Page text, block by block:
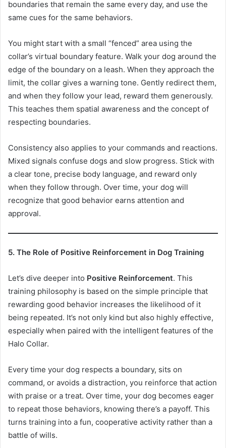
boundaries that remain the same every day, and use the
same cues for the same behaviors.
You might start with a small “fenced” area using the
collar’s virtual boundary feature. Walk your dog around the
edge of the boundary on a leash. When they approach the
limit, the collar gives a warning tone. Gently redirect them,
and when they follow your lead, reward them generously.
This teaches them spatial awareness and the concept of
respecting boundaries.
Consistency also applies to your commands and reactions.
Mixed signals confuse dogs and slow progress. Stick with
a clear tone, precise body language, and reward only
when they follow through. Over time, your dog will
recognize that good behavior earns attention and
approval.
5. The Role of Positive Reinforcement in Dog Training
Let’s dive deeper into Positive Reinforcement. This
training philosophy is based on the simple principle that
rewarding good behavior increases the likelihood of it
being repeated. It’s not only kind but also highly effective,
especially when paired with the intelligent features of the
Halo Collar.
Every time your dog respects a boundary, sits on
command, or avoids a distraction, you reinforce that action
with praise or a treat. Over time, your dog becomes eager
to repeat those behaviors, knowing there’s a payoff. This
turns training into a fun, cooperative activity rather than a
battle of wills.